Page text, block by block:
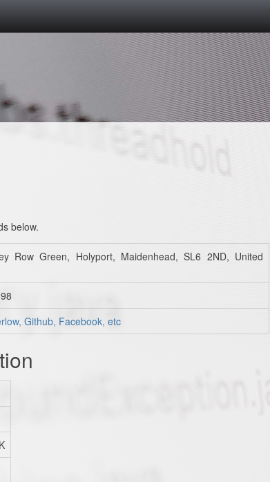
below.
Row Green, Holyport, Maidenhead, SL6 2ND, United
Github, Facebook, etc